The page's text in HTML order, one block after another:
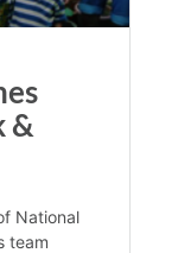
&
National
team